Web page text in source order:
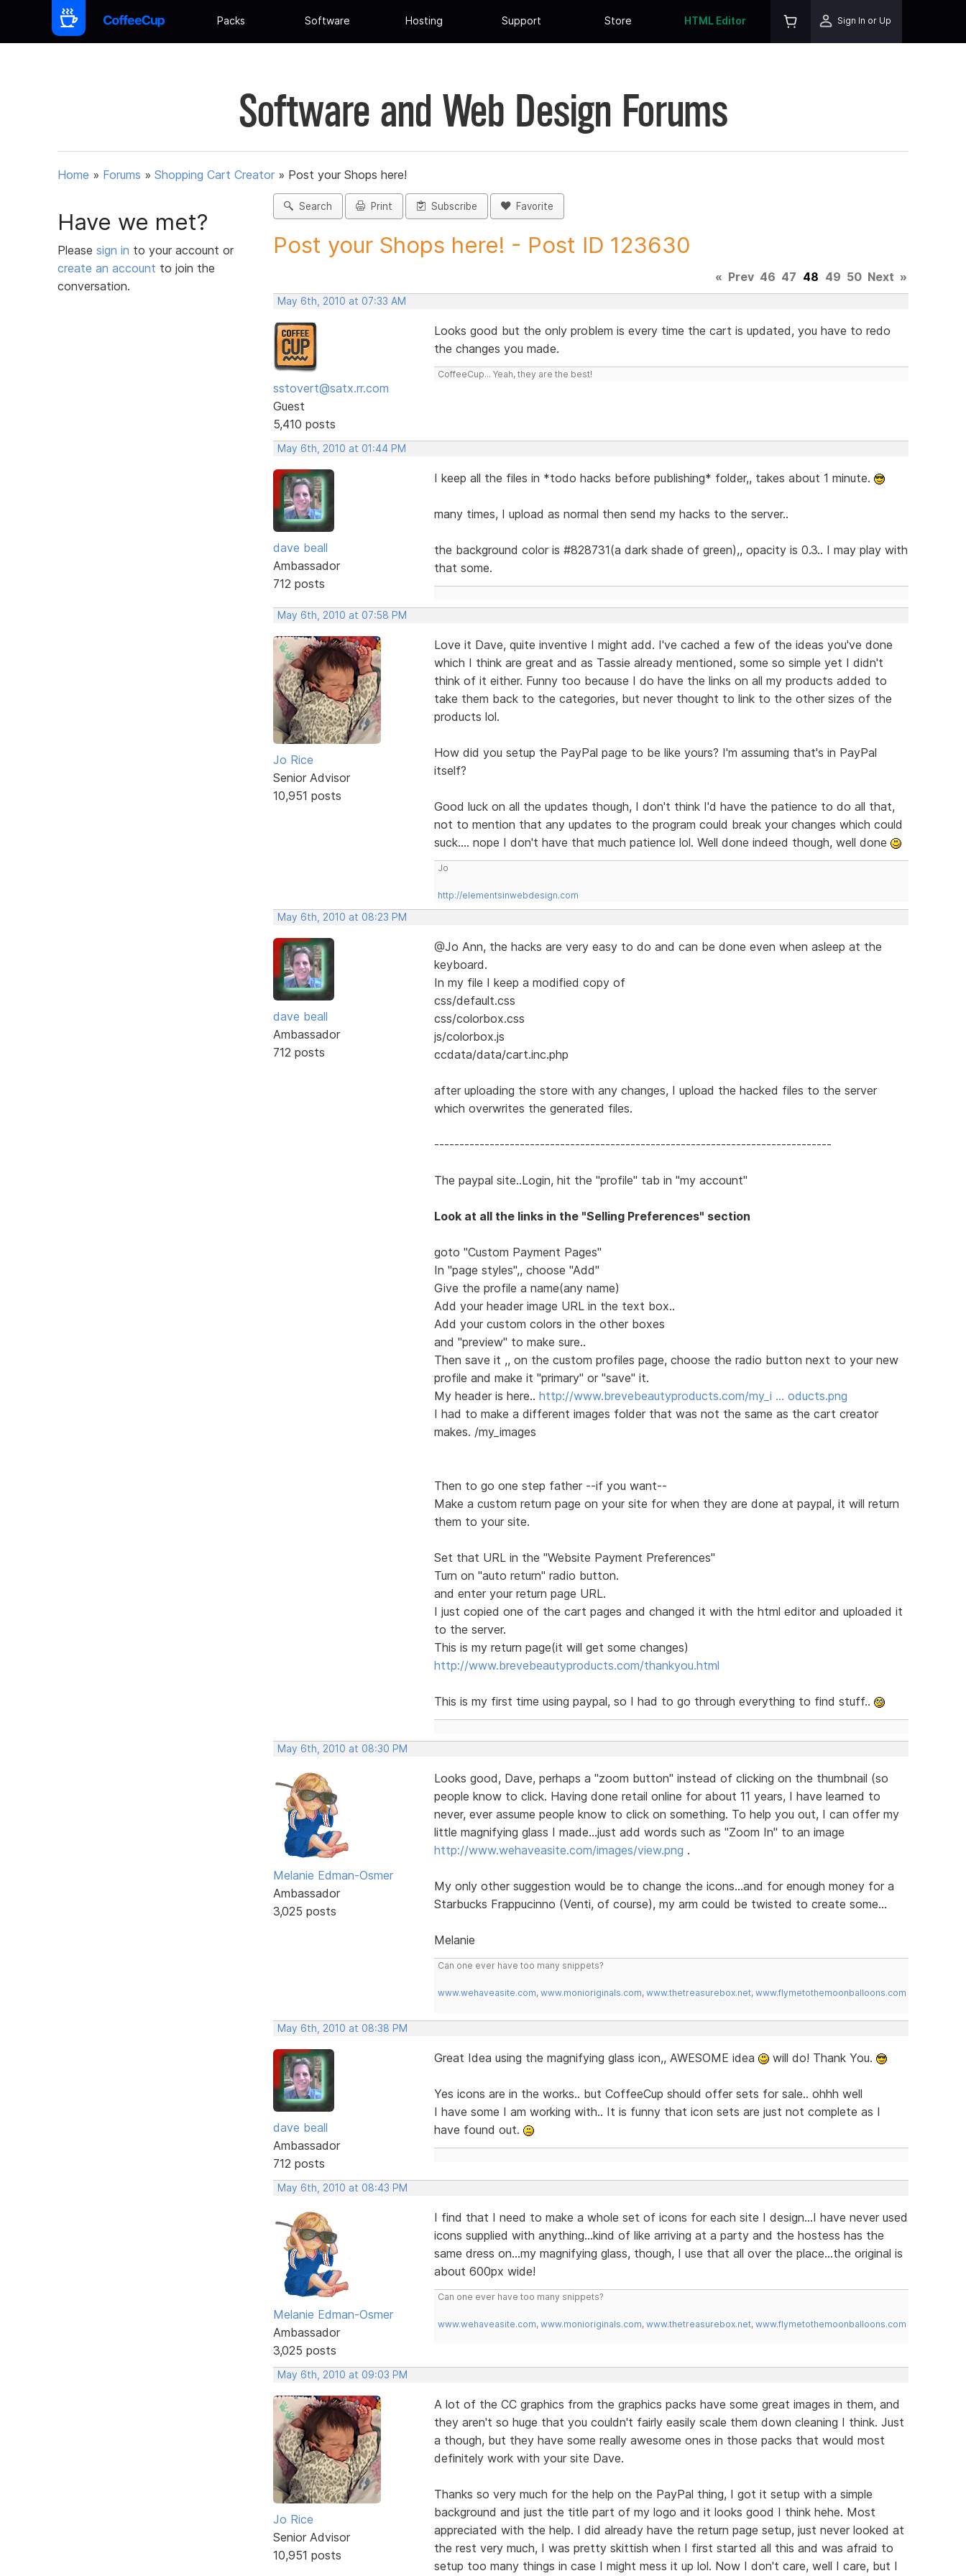
Packs Software Hosting Support Store HTML Editor Sign In or Up
Software and Web Design Forums
Home » Forums » Shopping Cart Creator » Post your Shops here!
Have we met?
Please sign in to your account or
create an account to join the
conversation.
Search Print Subscribe Favorite
Post your Shops here! - Post ID 123630
« Prev 46 47 48 49 50 Next »
May 6th, 2010 at 07:33 AM
sstovert@satx.rr.com
Guest
5,410 posts
Looks good but the only problem is every time the cart is updated, you have to redo
the changes you made.
CoffeeCup... Yeah, they are the best!
May 6th, 2010 at 01:44 PM
dave beall
Ambassador
712 posts
I keep all the files in *todo hacks before publishing* folder,, takes about 1 minute.
many times, I upload as normal then send my hacks to the server..
the background color is #828731(a dark shade of green),, opacity is 0.3.. I may play with
that some.
May 6th, 2010 at 07:58 PM
Jo Rice
Senior Advisor
10,951 posts
Love it Dave, quite inventive I might add. I've cached a few of the ideas you've done
which I think are great and as Tassie already mentioned, some so simple yet I didn't
think of it either. Funny too because I do have the links on all my products added to
take them back to the categories, but never thought to link to the other sizes of the
products lol.
How did you setup the PayPal page to be like yours? I'm assuming that's in PayPal
itself?
Good luck on all the updates though, I don't think I'd have the patience to do all that,
not to mention that any updates to the program could break your changes which could
suck.... nope I don't have that much patience lol. Well done indeed though, well done
Jo
http://elementsinwebdesign.com
May 6th, 2010 at 08:23 PM
dave beall
Ambassador
712 posts
@Jo Ann, the hacks are very easy to do and can be done even when asleep at the
keyboard.
In my file I keep a modified copy of
css/default.css
css/colorbox.css
js/colorbox.js
ccdata/data/cart.inc.php
after uploading the store with any changes, I upload the hacked files to the server
which overwrites the generated files.
-------------------------------------------------------------------------------
The paypal site..Login, hit the "profile" tab in "my account"
Look at all the links in the "Selling Preferences" section
goto "Custom Payment Pages"
In "page styles",, choose "Add"
Give the profile a name(any name)
Add your header image URL in the text box..
Add your custom colors in the other boxes
and "preview" to make sure..
Then save it ,, on the custom profiles page, choose the radio button next to your new
profile and make it "primary" or "save" it.
My header is here.. http://www.brevebeautyproducts.com/my_i … oducts.png
I had to make a different images folder that was not the same as the cart creator
makes. /my_images
Then to go one step father --if you want--
Make a custom return page on your site for when they are done at paypal, it will return
them to your site.
Set that URL in the "Website Payment Preferences"
Turn on "auto return" radio button.
and enter your return page URL.
I just copied one of the cart pages and changed it with the html editor and uploaded it
to the server.
This is my return page(it will get some changes)
http://www.brevebeautyproducts.com/thankyou.html
This is my first time using paypal, so I had to go through everything to find stuff..
May 6th, 2010 at 08:30 PM
Melanie Edman-Osmer
Ambassador
3,025 posts
Looks good, Dave, perhaps a "zoom button" instead of clicking on the thumbnail (so
people know to click. Having done retail online for about 11 years, I have learned to
never, ever assume people know to click on something. To help you out, I can offer my
little magnifying glass I made...just add words such as "Zoom In" to an image
http://www.wehaveasite.com/images/view.png .
My only other suggestion would be to change the icons...and for enough money for a
Starbucks Frappucinno (Venti, of course), my arm could be twisted to create some...
Melanie
Can one ever have too many snippets?
www.wehaveasite.com, www.monioriginals.com, www.thetreasurebox.net, www.flymetothemoonballoons.com
May 6th, 2010 at 08:38 PM
dave beall
Ambassador
712 posts
Great Idea using the magnifying glass icon,, AWESOME idea will do! Thank You.
Yes icons are in the works.. but CoffeeCup should offer sets for sale.. ohhh well
I have some I am working with.. It is funny that icon sets are just not complete as I
have found out.
May 6th, 2010 at 08:43 PM
Melanie Edman-Osmer
Ambassador
3,025 posts
I find that I need to make a whole set of icons for each site I design...I have never used
icons supplied with anything...kind of like arriving at a party and the hostess has the
same dress on...my magnifying glass, though, I use that all over the place...the original is
about 600px wide!
Can one ever have too many snippets?
www.wehaveasite.com, www.monioriginals.com, www.thetreasurebox.net, www.flymetothemoonballoons.com
May 6th, 2010 at 09:03 PM
Jo Rice
Senior Advisor
10,951 posts
A lot of the CC graphics from the graphics packs have some great images in them, and
they aren't so huge that you couldn't fairly easily scale them down cleaning I think. Just
a though, but they have some really awesome ones in those packs that would most
definitely work with your site Dave.
Thanks so very much for the help on the PayPal thing, I got it setup with a simple
background and just the title part of my logo and it looks good I think hehe. Most
appreciated with the help. I did already have the return page setup, just never looked at
the rest very much, I was pretty skittish when I first started all this and was afraid to
setup too many things in case I might mess it up lol. Now I don't care, well I care, but I